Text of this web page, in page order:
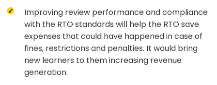
Improving review performance and compliance
with the RTO standards will help the RTO save
expenses that could have happened in case of
fines, restrictions and penalties. It would bring
new learners to them increasing revenue
generation.